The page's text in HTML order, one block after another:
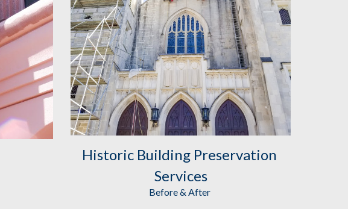
Historic Building Preservation
Services
Before & After